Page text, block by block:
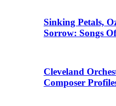
Sinking Petals,
Sorrow: Songs
Cleveland
Composer